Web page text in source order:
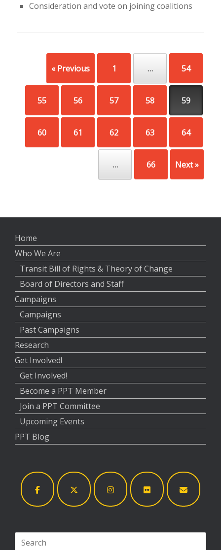
Consideration and vote on joining coalitions
Post navigation
« Previous 1 … 54
55 56 57 58 59
60 61 62 63 64
… 66 Next »
Home
Who We Are
Transit Bill of Rights & Theory of Change
Board of Directors and Staff
Campaigns
Campaigns
Past Campaigns
Research
Get Involved!
Get Involved!
Become a PPT Member
Join a PPT Committee
Upcoming Events
PPT Blog
Search